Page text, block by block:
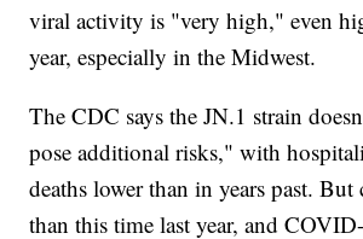
viral activity is "very high," even
year, especially in the Midwest.
The CDC says the JN.1 strain
pose additional risks," with
deaths lower than in years past. But
than this time last year, and